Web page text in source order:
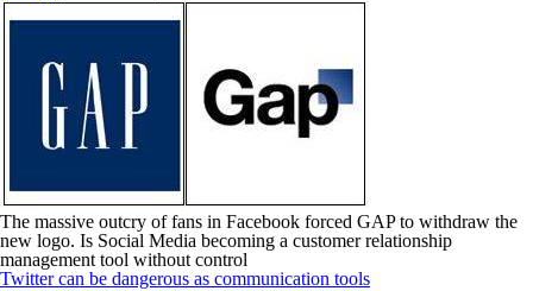
The massive outcry of fans in Facebook forced GAP to withdraw the
new logo. Is Social Media becoming a customer relationship
management tool without control
Twitter can be dangerous as communication tools